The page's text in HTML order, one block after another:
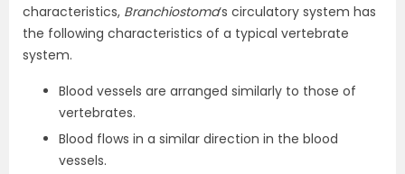
characteristics, Branchiostoma‘s circulatory system has
the following characteristics of a typical vertebrate
system.
Blood vessels are arranged similarly to those of
vertebrates.
Blood flows in a similar direction in the blood
vessels.